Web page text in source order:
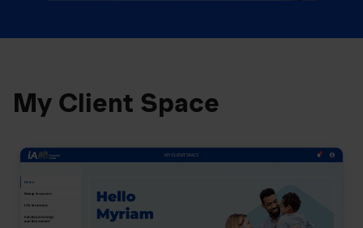
My Client Space